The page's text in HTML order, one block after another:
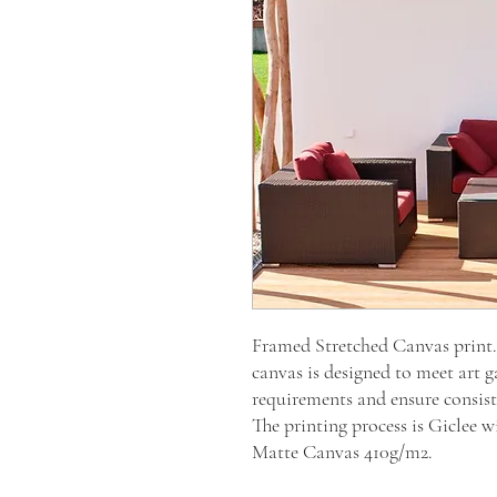
Framed Stretched Canvas
canvas is designed to meet art
requirements and ensure
The printing process is Giclee
Matte Canvas 410g/m2.